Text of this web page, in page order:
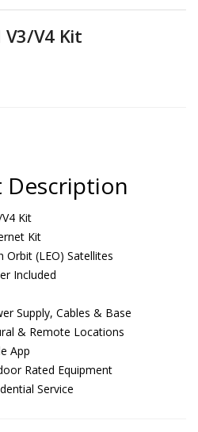
V4 Kit
Description
Kit
Kit
Orbit (LEO) Satellites
Included
Supply, Cables & Base
& Remote Locations
App
Rated Equipment
Service